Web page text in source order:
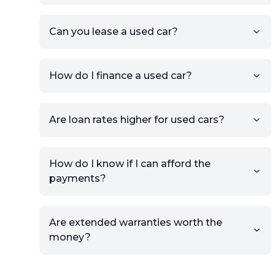
the listing URL.
condition.
view.
Can you lease a used car?
How do I finance a used car?
Are loan rates higher for used cars?
How do I know if I can afford the
payments?
Are extended warranties worth the
money?